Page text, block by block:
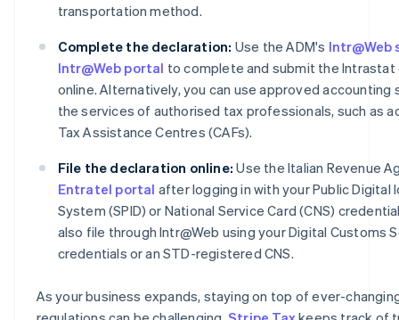
transportation method.
Complete the declaration: Use the ADM's
Intr@Web portal to complete and submit the Intrastat
online. Alternatively, you can use approved accounting
the services of authorised tax professionals, such as
Tax Assistance Centres (CAFs).
File the declaration online: Use the Italian Revenue
Entratel portal after logging in with your Public Digital
System (SPID) or National Service Card (CNS)
also file through Intr@Web using your Digital Customs
credentials or an STD-registered CNS.
As your business expands, staying on top of ever-